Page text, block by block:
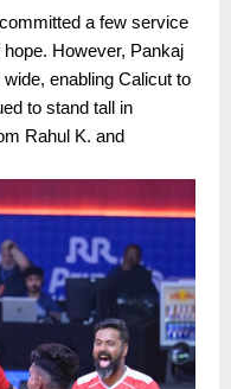
a few service
However, Pankaj
enabling Calicut to
to stand tall in
Rahul K. and